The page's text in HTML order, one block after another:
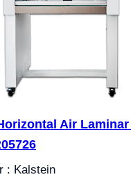
Air
: Kalstein